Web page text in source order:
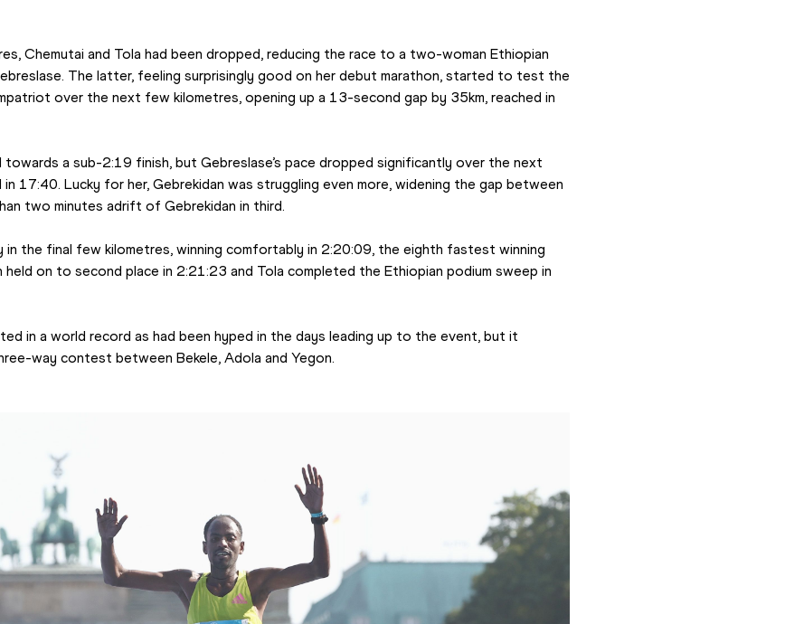
Chemutai and Tola had been dropped, reducing the race to a two-woman Ethiopian
The latter, feeling surprisingly good on her debut marathon, started to test the
over the next few kilometres, opening up a 13-second gap by 35km, reached in
a sub-2:19 finish, but Gebreslase’s pace dropped significantly over the next
17:40. Lucky for her, Gebrekidan was struggling even more, widening the gap between
two minutes adrift of Gebrekidan in third.
in the final few kilometres, winning comfortably in 2:20:09, the eighth fastest winning
held on to second place in 2:21:23 and Tola completed the Ethiopian podium sweep in
in a world record as had been hyped in the days leading up to the event, but it
way contest between Bekele, Adola and Yegon.